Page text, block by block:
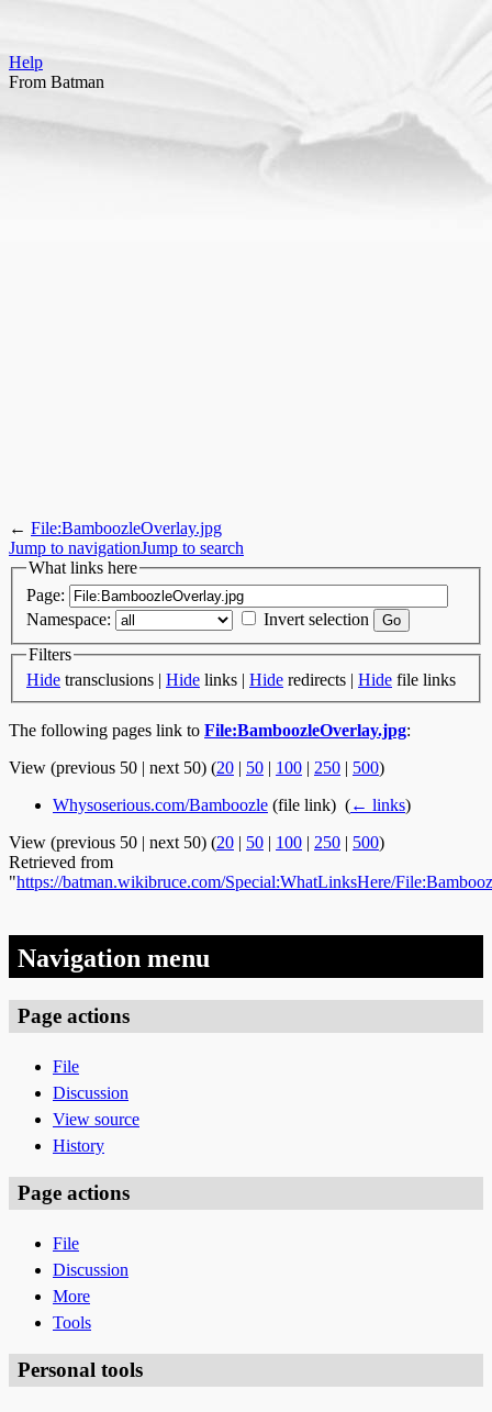
Help
From Batman
← File:BamboozleOverlay.jpg
Jump to navigationJump to search
What links here
Page:
Namespace:
Invert selection
Filters
Hide transclusions | Hide links | Hide redirects | Hide file links
The following pages link to File:BamboozleOverlay.jpg:
View (previous 50 | next 50) (20 | 50 | 100 | 250 | 500)
Whysoserious.com/Bamboozle (file link) ‎ (← links)
View (previous 50 | next 50) (20 | 50 | 100 | 250 | 500)
Retrieved from
"https://batman.wikibruce.com/Special:WhatLinksHere/
Navigation menu
Page actions
File
Discussion
View source
History
Page actions
File
Discussion
More
Tools
Personal tools